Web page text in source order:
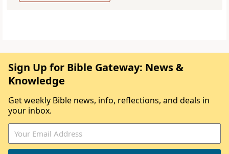
Sign Up for Bible Gateway: News &
Knowledge
Get weekly Bible news, info, reflections, and deals in
your inbox.